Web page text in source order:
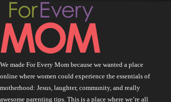
We made For Every Mom because we wanted a place
online where women could experience the essentials of
motherhood: Jesus, laughter, community, and really
awesome parenting tips. This is a place where we’re all